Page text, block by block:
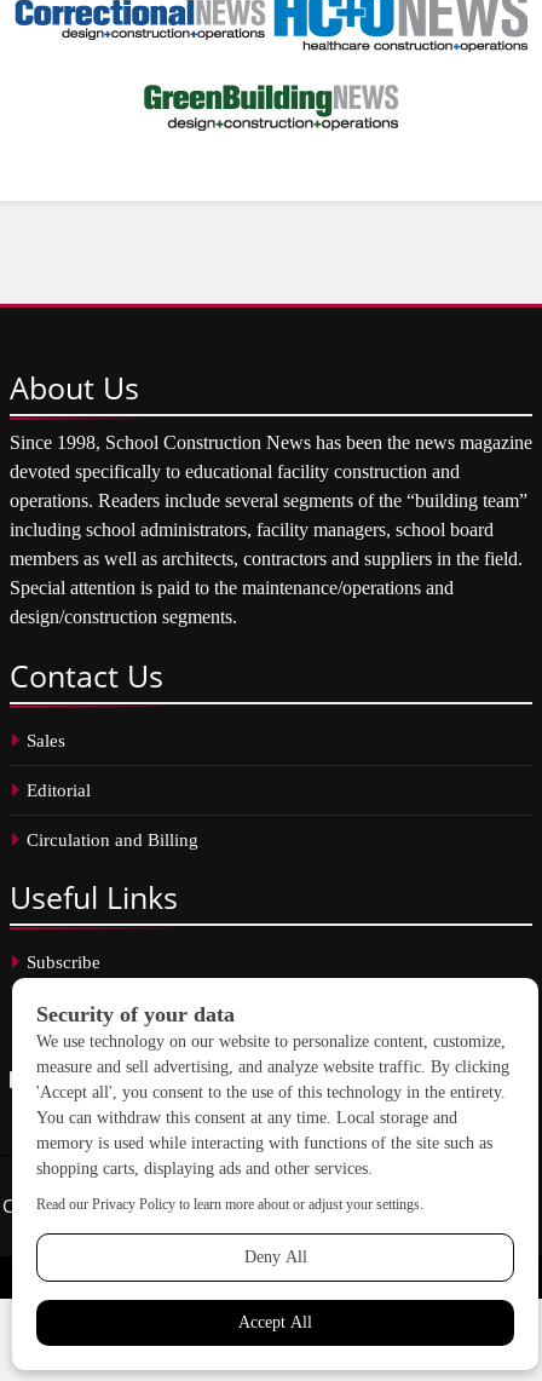
About Us
Since 1998, School Construction News has been the news magazine
devoted specifically to educational facility construction and
operations. Readers include several segments of the “building team”
including school administrators, facility managers, school board
members as well as architects, contractors and suppliers in the field.
Special attention is paid to the maintenance/operations and
design/construction segments.
Contact Us
Sales
Editorial
Circulation and Billing
Useful Links
Subscribe
Linkedin
Copyright © 2026 School Construction News. All rights reserved.